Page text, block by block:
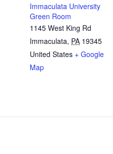
Immaculata University
Green Room
1145 West King Rd
Immaculata, PA 19345
United States + Google
Map